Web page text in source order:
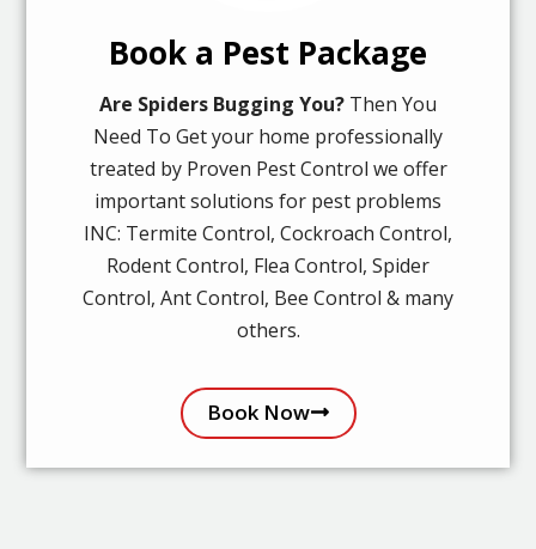
Book a Pest Package
Are Spiders Bugging You? Then You
Need To Get your home professionally
treated by Proven Pest Control we offer
important solutions for pest problems
INC: Termite Control, Cockroach Control,
Rodent Control, Flea Control, Spider
Control, Ant Control, Bee Control & many
others.
Book Now